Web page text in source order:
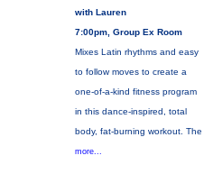
with Lauren
7:00pm, Group Ex Room
Mixes Latin rhythms and easy
to follow moves to create a
one-of-a-kind fitness program
in this dance-inspired, total
body, fat-burning workout. The
more...